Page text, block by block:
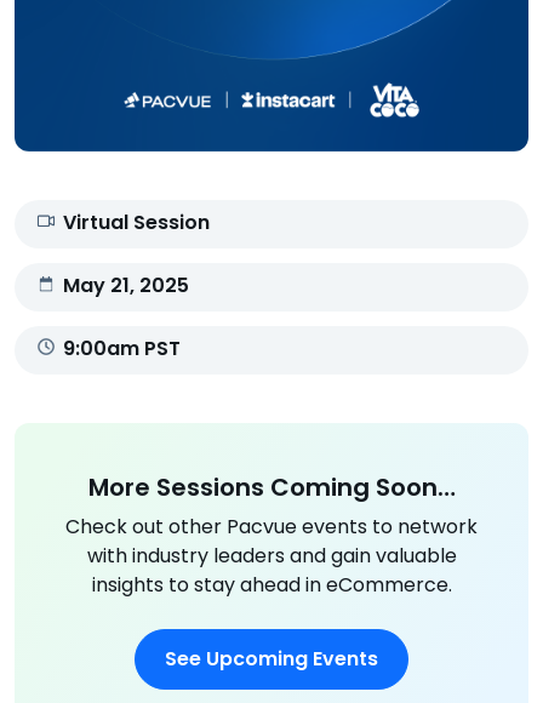
Virtual Session
May 21, 2025
9:00am PST
More Sessions Coming Soon…
Check out other Pacvue events to network
with industry leaders and gain valuable
insights to stay ahead in eCommerce.
See Upcoming Events